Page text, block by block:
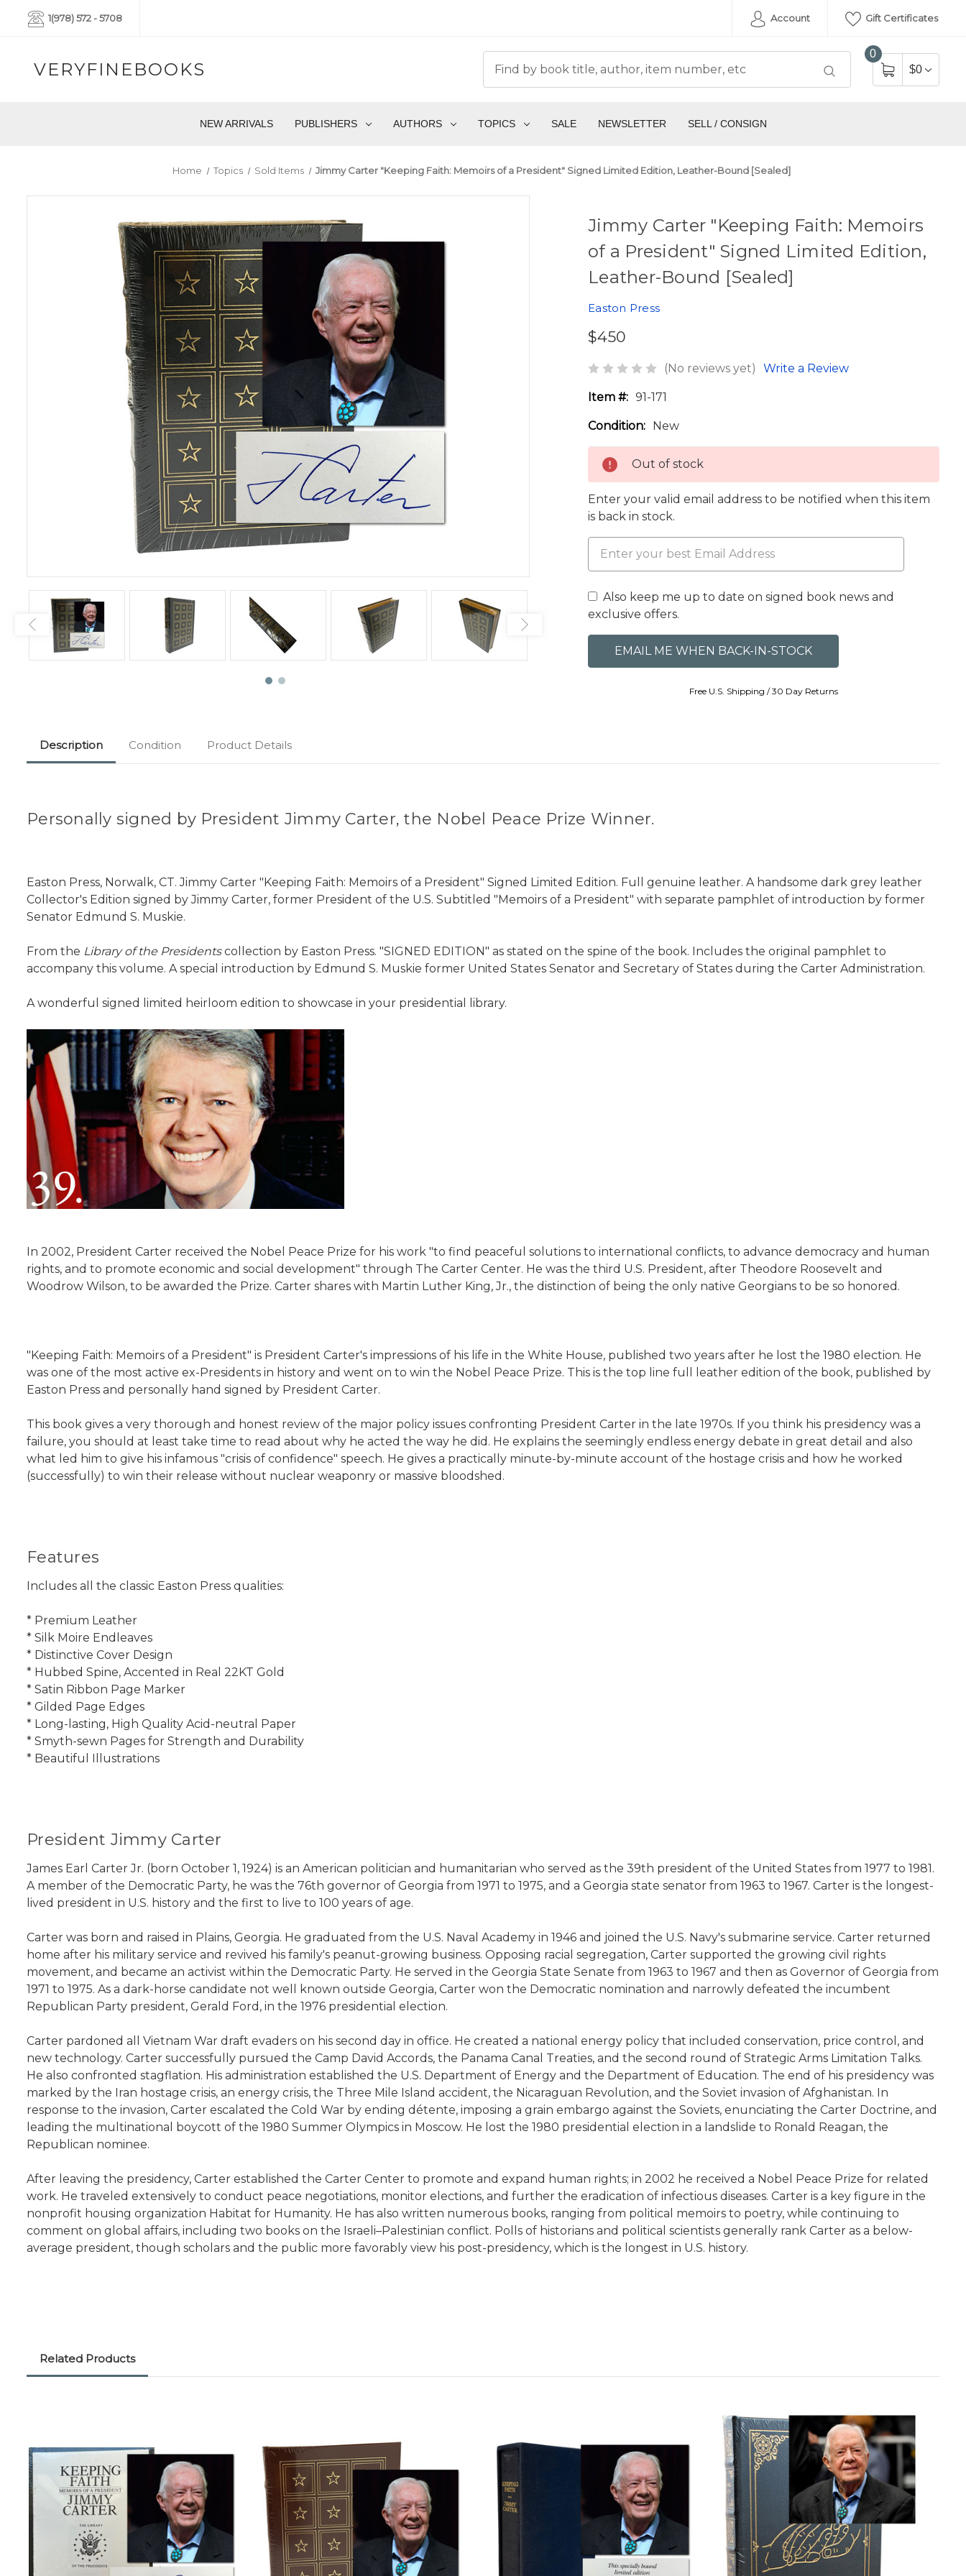
1(978) 572 - 5708 Account Gift Certificates
VERYFINEBOOKS
0
$0
NEW ARRIVALS PUBLISHERS AUTHORS TOPICS SALE NEWSLETTER SELL / CONSIGN
Home Topics Sold Items Jimmy Carter "Keeping Faith: Memoirs of a President" Signed Limited Edition, Leather-Bound [Sealed]
Jimmy Carter "Keeping Faith: Memoirs
of a President" Signed Limited Edition,
Leather-Bound [Sealed]
Easton Press
$450
(No reviews yet) Write a Review
Item #: 91-171
Condition: New
Out of stock
Enter your valid email address to be notified when this item
is back in stock.
Also keep me up to date on signed book news and
exclusive offers.
Free U.S. Shipping / 30 Day Returns
Description Condition Product Details
Personally signed by President Jimmy Carter, the Nobel Peace Prize Winner.
Easton Press, Norwalk, CT. Jimmy Carter "Keeping Faith: Memoirs of a President" Signed Limited Edition. Full genuine leather. A handsome dark grey leather
Collector's Edition signed by Jimmy Carter, former President of the U.S. Subtitled "Memoirs of a President" with separate pamphlet of introduction by former
Senator Edmund S. Muskie.
From the Library of the Presidentscollection by Easton Press. "SIGNED EDITION" as stated on the spine of the book. Includes the original pamphlet to
accompany this volume. A special introduction by Edmund S. Muskie former United States Senator and Secretary of States during the Carter Administration.
A wonderful signed limited heirloom edition to showcase in your presidential library.
In 2002, President Carter received the Nobel Peace Prize for his work "to find peaceful solutions to international conflicts, to advance democracy and human
rights, and to promote economic and social development" through The Carter Center. He was the third U.S. President, after Theodore Roosevelt and
Woodrow Wilson, to be awarded the Prize. Carter shares with Martin Luther King, Jr., the distinction of being the only native Georgians to be so honored.
"Keeping Faith: Memoirs of a President" is President Carter's impressions of his life in the White House, published two years after he lost the 1980 election. He
was one of the most active ex-Presidents in history and went on to win the Nobel Peace Prize. This is the top line full leather edition of the book, published by
Easton Press and personally hand signed by President Carter.
This book gives a very thorough and honest review of the major policy issues confronting President Carter in the late 1970s. If you think his presidency was a
failure, you should at least take time to read about why he acted the way he did. He explains the seemingly endless energy debate in great detail and also
what led him to give his infamous "crisis of confidence" speech. He gives a practically minute-by-minute account of the hostage crisis and how he worked
(successfully) to win their release without nuclear weaponry or massive bloodshed.
Features
Includes all the classic Easton Press qualities:
* Premium Leather
* Silk Moire Endleaves
* Distinctive Cover Design
* Hubbed Spine, Accented in Real 22KT Gold
* Satin Ribbon Page Marker
* Gilded Page Edges
* Long-lasting, High Quality Acid-neutral Paper
* Smyth-sewn Pages for Strength and Durability
* Beautiful Illustrations
President Jimmy Carter
James Earl Carter Jr. (born October 1, 1924) is an American politician and humanitarian who served as the 39th president of the United States from 1977 to 1981.
A member of the Democratic Party, he was the 76th governor of Georgia from 1971 to 1975, and a Georgia state senator from 1963 to 1967. Carter is the longest-
lived president in U.S. history and the first to live to 100 years of age.
Carter was born and raised in Plains, Georgia. He graduated from the U.S. Naval Academy in 1946 and joined the U.S. Navy's submarine service. Carter returned
home after his military service and revived his family's peanut-growing business. Opposing racial segregation, Carter supported the growing civil rights
movement, and became an activist within the Democratic Party. He served in the Georgia State Senate from 1963 to 1967 and then as Governor of Georgia from
1971 to 1975. As a dark-horse candidate not well known outside Georgia, Carter won the Democratic nomination and narrowly defeated the incumbent
Republican Party president, Gerald Ford, in the 1976 presidential election.
Carter pardoned all Vietnam War draft evaders on his second day in office. He created a national energy policy that included conservation, price control, and
new technology. Carter successfully pursued the Camp David Accords, the Panama Canal Treaties, and the second round of Strategic Arms Limitation Talks.
He also confronted stagflation. His administration established the U.S. Department of Energy and the Department of Education. The end of his presidency was
marked by the Iran hostage crisis, an energy crisis, the Three Mile Island accident, the Nicaraguan Revolution, and the Soviet invasion of Afghanistan. In
response to the invasion, Carter escalated the Cold War by ending détente, imposing a grain embargo against the Soviets, enunciating the Carter Doctrine, and
leading the multinational boycott of the 1980 Summer Olympics in Moscow. He lost the 1980 presidential election in a landslide to Ronald Reagan, the
Republican nominee.
After leaving the presidency, Carter established the Carter Center to promote and expand human rights; in 2002 he received a Nobel Peace Prize for related
work. He traveled extensively to conduct peace negotiations, monitor elections, and further the eradication of infectious diseases. Carter is a key figure in the
nonprofit housing organization Habitat for Humanity. He has also written numerous books, ranging from political memoirs to poetry, while continuing to
comment on global affairs, including two books on the Israeli–Palestinian conflict. Polls of historians and political scientists generally rank Carter as a below-
average president, though scholars and the public more favorably view his post-presidency, which is the longest in U.S. history.
Related Products